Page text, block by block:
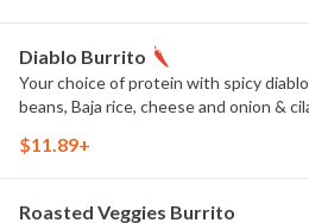
Diablo Burrito
Your choice of protein with spicy
beans, Baja rice, cheese and onion &
$11.89+
Roasted Veggies Burrito